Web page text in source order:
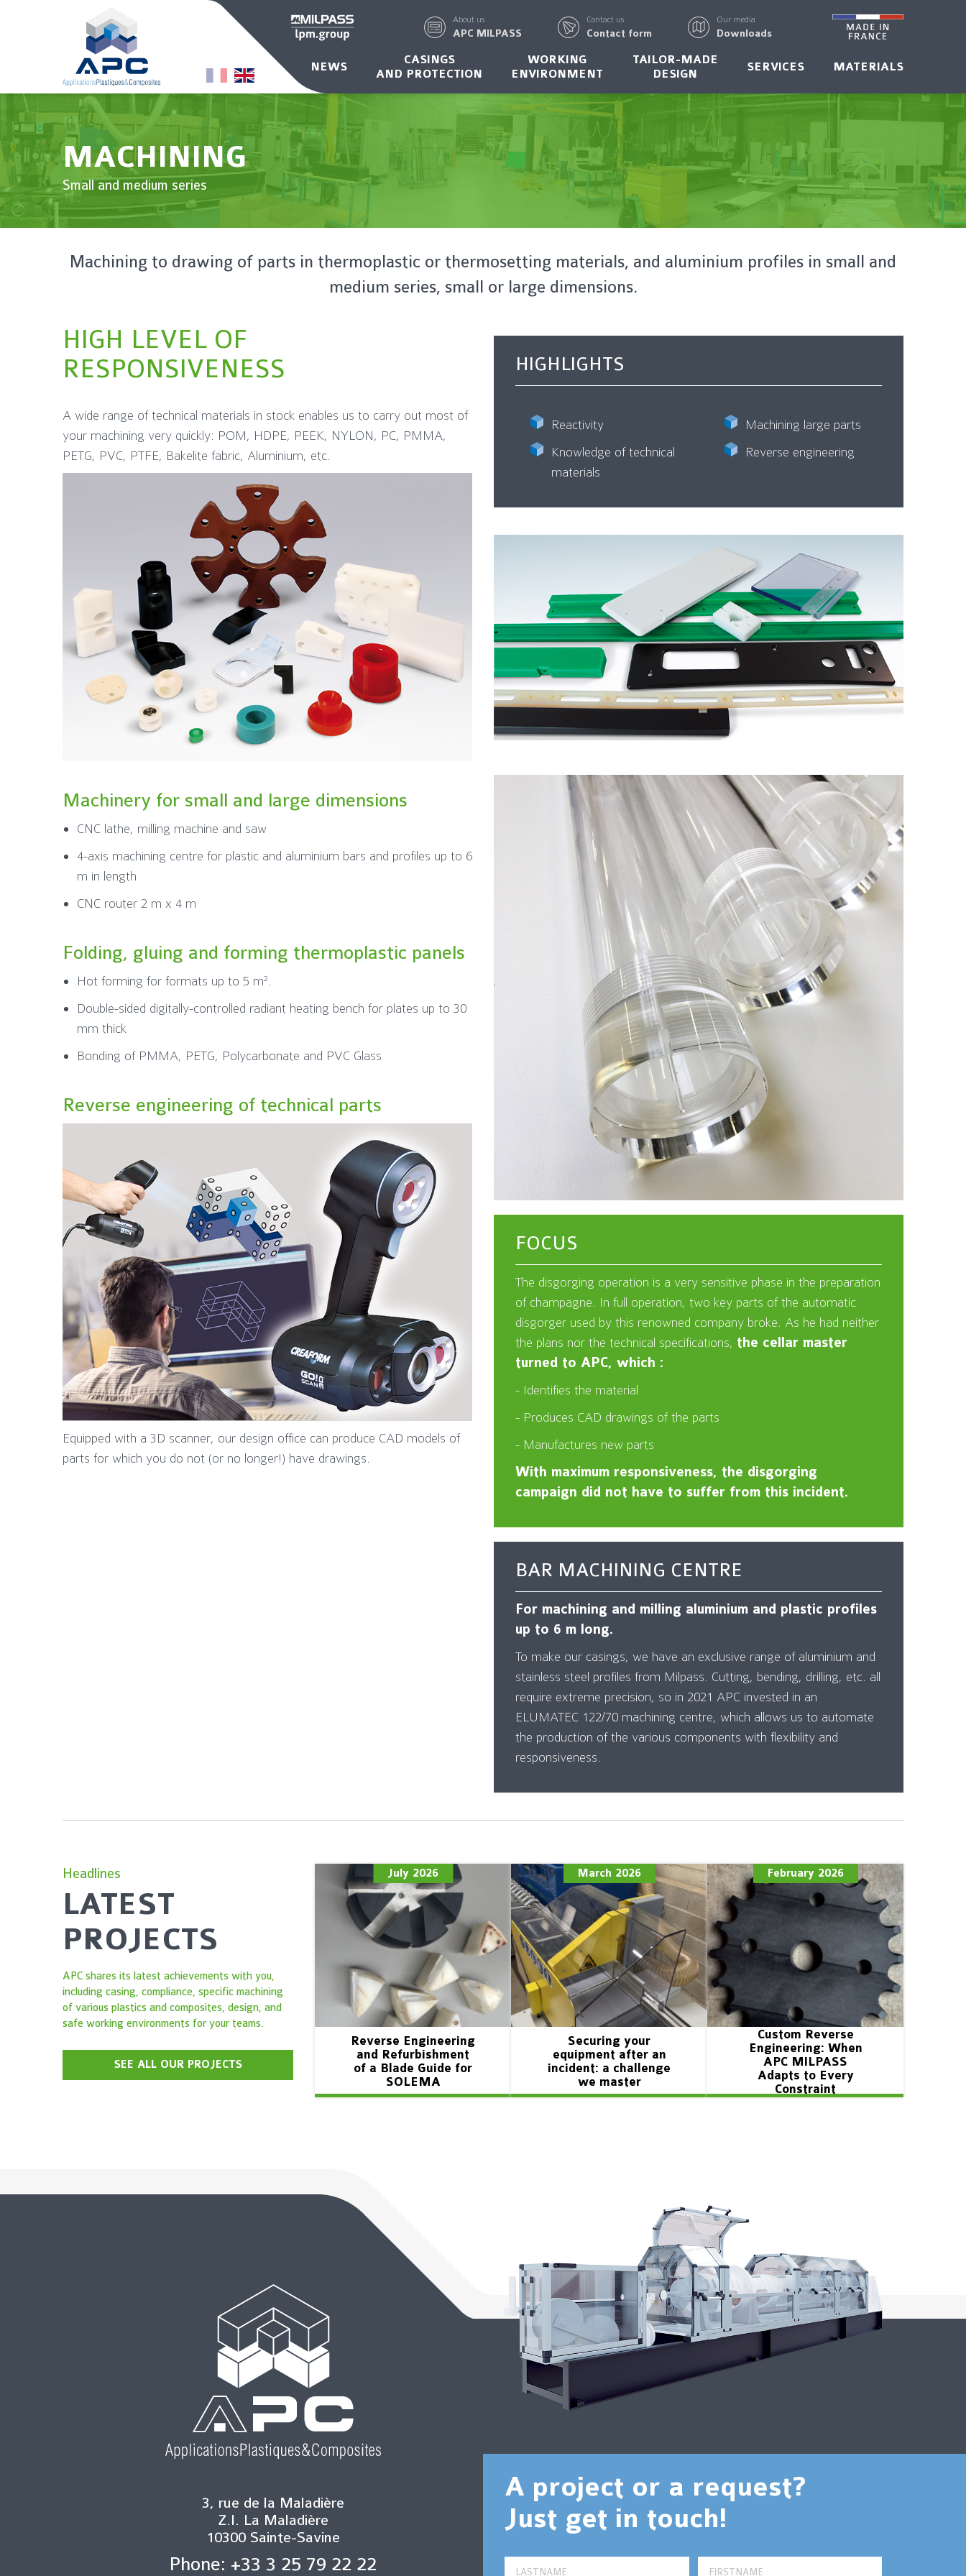
About us
APC MILPASS
Contact us
Contact form
Our media
Downloads
NEWS
CASINGS
AND PROTECTION
WORKING
ENVIRONMENT
TAILOR-MADE
DESIGN
SERVICES MATERIALS
MACHINING
Small and medium series
Machining to drawing of parts in thermoplastic or thermosetting materials, and aluminium profiles in small and
medium series, small or large dimensions.
HIGH LEVEL OF
RESPONSIVENESS
A wide range of technical materials in stock enables us to carry out most of
your machining very quickly: POM, HDPE, PEEK, NYLON, PC, PMMA,
PETG, PVC, PTFE, Bakelite fabric, Aluminium, etc.
Machinery for small and large dimensions
CNC lathe, milling machine and saw
4-axis machining centre for plastic and aluminium bars and profiles up to 6
m in length
CNC router 2 m x 4 m
Folding, gluing and forming thermoplastic panels
Hot forming for formats up to 5 m².
Double-sided digitally-controlled radiant heating bench for plates up to 30
mm thick
Bonding of PMMA, PETG, Polycarbonate and PVC Glass
Reverse engineering of technical parts
Equipped with a 3D scanner, our design office can produce CAD models of
parts for which you do not (or no longer!) have drawings.
HIGHLIGHTS
Reactivity
Knowledge of technical
materials
Machining large parts
Reverse engineering
FOCUS
The disgorging operation is a very sensitive phase in the preparation
of champagne. In full operation, two key parts of the automatic
disgorger used by this renowned company broke. As he had neither
the plans nor the technical specifications, the cellar master
turned to APC, which :
- Identifies the material
- Produces CAD drawings of the parts
- Manufactures new parts
With maximum responsiveness, the disgorging
campaign did not have to suffer from this incident.
BAR MACHINING CENTRE
For machining and milling aluminium and plastic profiles
up to 6 m long.
To make our casings, we have an exclusive range of aluminium and
stainless steel profiles from Milpass. Cutting, bending, drilling, etc. all
require extreme precision, so in 2021 APC invested in an
ELUMATEC 122/70 machining centre, which allows us to automate
the production of the various components with flexibility and
responsiveness.
Headlines
LATEST
PROJECTS
APC shares its latest achievements with you,
including casing, compliance, specific machining
of various plastics and composites, design, and
safe working environments for your teams.
SEE ALL OUR PROJECTS
July 2026
Reverse Engineering
and Refurbishment
of a Blade Guide for
SOLEMA
March 2026
Securing your
equipment after an
incident: a challenge
we master
February 2026
Custom Reverse
Engineering: When
APC MILPASS
Adapts to Every
Constraint
3, rue de la Maladière
Z.I. La Maladière
10300 Sainte-Savine
Phone: +33 3 25 79 22 22
A project or a request?
Just get in touch!